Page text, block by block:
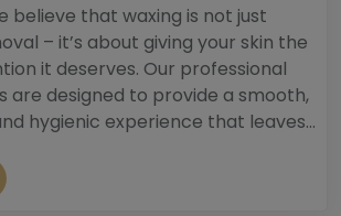
believe that waxing is not just
– it’s about giving your skin the
it deserves. Our professional
are designed to provide a smooth,
hygienic experience that leaves...